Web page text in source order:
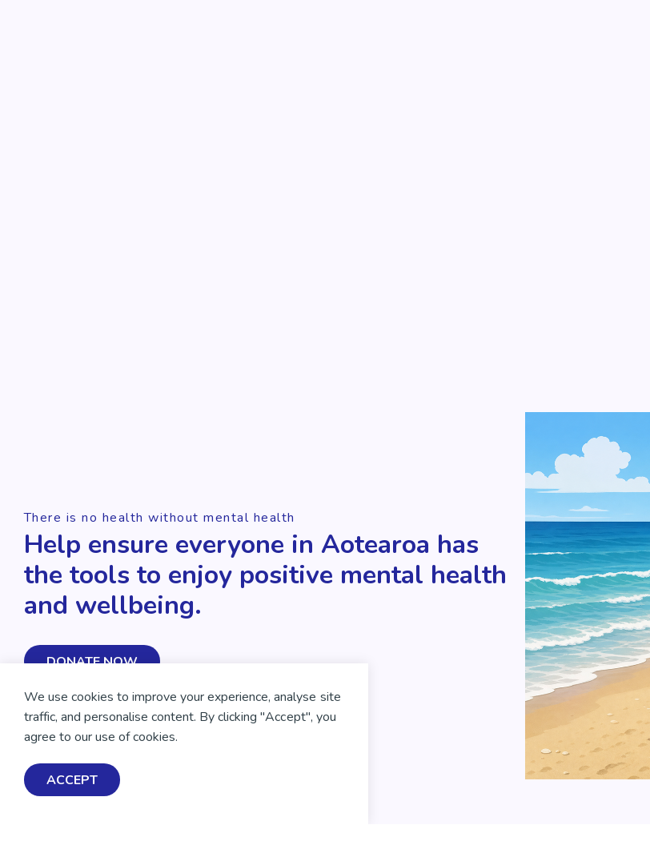
There is no health without mental health
Help ensure everyone in Aotearoa has
the tools to enjoy positive mental health
and wellbeing.
DONATE NOW
We use cookies to improve your experience, analyse site
traffic, and personalise content. By clicking "Accept", you
agree to our use of cookies.
ACCEPT